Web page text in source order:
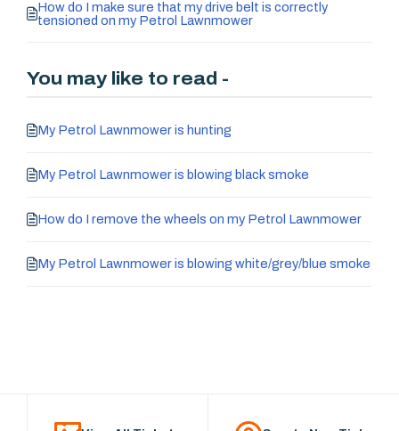
How do I make sure that my drive belt is correctly
tensioned on my Petrol Lawnmower
You may like to read -
My Petrol Lawnmower is hunting
My Petrol Lawnmower is blowing black smoke
How do I remove the wheels on my Petrol Lawnmower
My Petrol Lawnmower is blowing white/grey/blue smoke